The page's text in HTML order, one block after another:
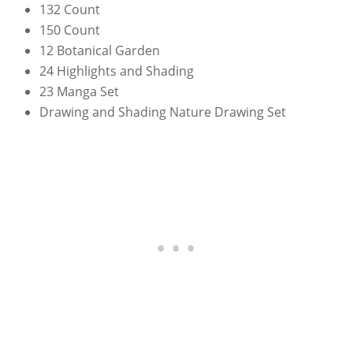
132 Count
150 Count
12 Botanical Garden
24 Highlights and Shading
23 Manga Set
Drawing and Shading Nature Drawing Set